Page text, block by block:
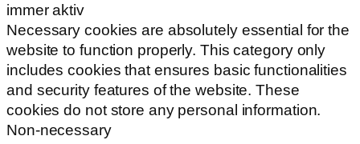
immer aktiv
Necessary cookies are absolutely essential for the
website to function properly. This category only
includes cookies that ensures basic functionalities
and security features of the website. These
cookies do not store any personal information.
Non-necessary